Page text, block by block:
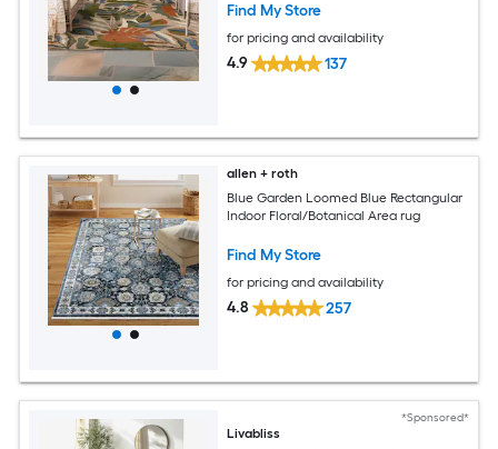
Find My Store
for pricing and availability
4.9 137
allen + roth
Blue Garden Loomed Blue Rectangular
Indoor Floral/Botanical Area rug
Find My Store
for pricing and availability
4.8 257
*Sponsored*
Livabliss